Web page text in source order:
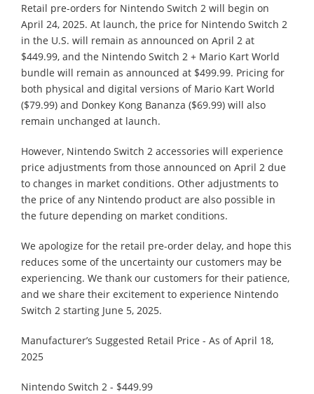
Retail pre-orders for Nintendo Switch 2 will begin on
April 24, 2025. At launch, the price for Nintendo Switch 2
in the U.S. will remain as announced on April 2 at
$449.99, and the Nintendo Switch 2 + Mario Kart World
bundle will remain as announced at $499.99. Pricing for
both physical and digital versions of Mario Kart World
($79.99) and Donkey Kong Bananza ($69.99) will also
remain unchanged at launch.
However, Nintendo Switch 2 accessories will experience
price adjustments from those announced on April 2 due
to changes in market conditions. Other adjustments to
the price of any Nintendo product are also possible in
the future depending on market conditions.
We apologize for the retail pre-order delay, and hope this
reduces some of the uncertainty our customers may be
experiencing. We thank our customers for their patience,
and we share their excitement to experience Nintendo
Switch 2 starting June 5, 2025.
Manufacturer’s Suggested Retail Price - As of April 18,
2025
Nintendo Switch 2 - $449.99